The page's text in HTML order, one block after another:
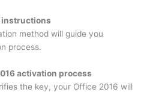
instructions
method will guide you
process.
activation process
the key, your Office 2016 will